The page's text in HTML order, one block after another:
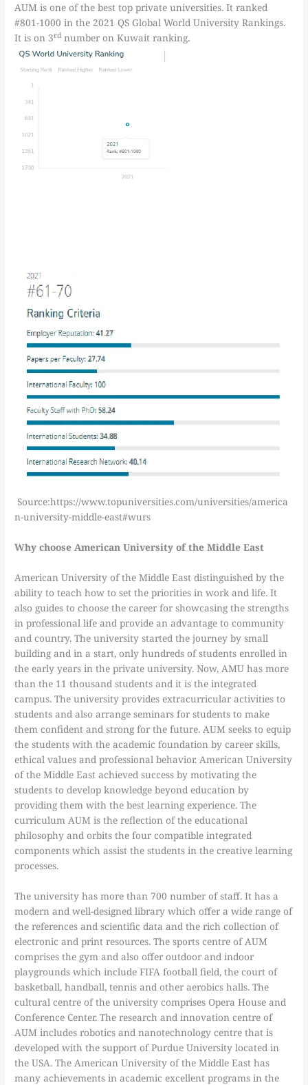
AUM is one of the best top private universities. It ranked
#801-1000 in the 2021 QS Global World University Rankings.
It is on 3rd number on Kuwait ranking.
Source:https://www.topuniversities.com/universities/america
n-university-middle-east#wurs
Why choose American University of the Middle East
American University of the Middle East distinguished by the
ability to teach how to set the priorities in work and life. It
also guides to choose the career for showcasing the strengths
in professional life and provide an advantage to community
and country. The university started the journey by small
building and in a start, only hundreds of students enrolled in
the early years in the private university. Now, AMU has more
than the 11 thousand students and it is the integrated
campus. The university provides extracurricular activities to
students and also arrange seminars for students to make
them confident and strong for the future. AUM seeks to equip
the students with the academic foundation by career skills,
ethical values and professional behavior. American University
of the Middle East achieved success by motivating the
students to develop knowledge beyond education by
providing them with the best learning experience. The
curriculum AUM is the reflection of the educational
philosophy and orbits the four compatible integrated
components which assist the students in the creative learning
processes.
The university has more than 700 number of staff. It has a
modern and well-designed library which offer a wide range of
the references and scientific data and the rich collection of
electronic and print resources. The sports centre of AUM
comprises the gym and also offer outdoor and indoor
playgrounds which include FIFA football field, the court of
basketball, handball, tennis and other aerobics halls. The
cultural centre of the university comprises Opera House and
Conference Center. The research and innovation centre of
AUM includes robotics and nanotechnology centre that is
developed with the support of Purdue University located in
the USA. The American University of the Middle East has
many achievements in academic excellent programs in the